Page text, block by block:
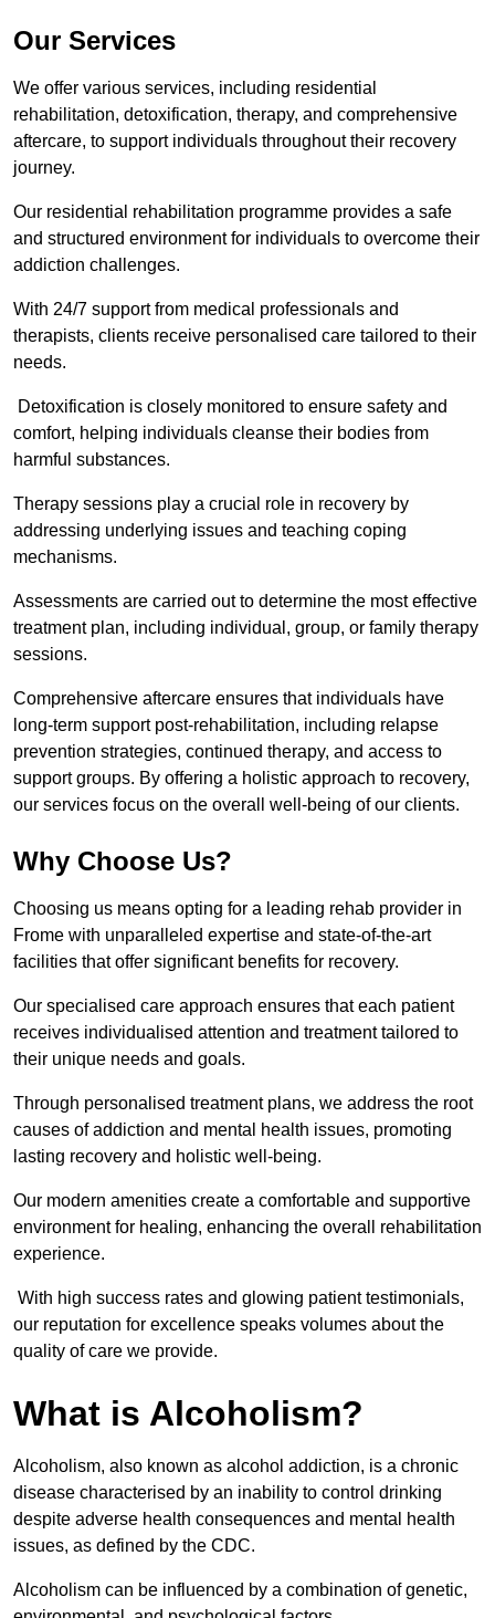
Our Services
We offer various services, including residential
rehabilitation, detoxification, therapy, and comprehensive
aftercare, to support individuals throughout their recovery
journey.
Our residential rehabilitation programme provides a safe
and structured environment for individuals to overcome their
addiction challenges.
With 24/7 support from medical professionals and
therapists, clients receive personalised care tailored to their
needs.
Detoxification is closely monitored to ensure safety and
comfort, helping individuals cleanse their bodies from
harmful substances.
Therapy sessions play a crucial role in recovery by
addressing underlying issues and teaching coping
mechanisms.
Assessments are carried out to determine the most effective
treatment plan, including individual, group, or family therapy
sessions.
Comprehensive aftercare ensures that individuals have
long-term support post-rehabilitation, including relapse
prevention strategies, continued therapy, and access to
support groups. By offering a holistic approach to recovery,
our services focus on the overall well-being of our clients.
Why Choose Us?
Choosing us means opting for a leading rehab provider in
Frome with unparalleled expertise and state-of-the-art
facilities that offer significant benefits for recovery.
Our specialised care approach ensures that each patient
receives individualised attention and treatment tailored to
their unique needs and goals.
Through personalised treatment plans, we address the root
causes of addiction and mental health issues, promoting
lasting recovery and holistic well-being.
Our modern amenities create a comfortable and supportive
environment for healing, enhancing the overall rehabilitation
experience.
With high success rates and glowing patient testimonials,
our reputation for excellence speaks volumes about the
quality of care we provide.
What is Alcoholism?
Alcoholism, also known as alcohol addiction, is a chronic
disease characterised by an inability to control drinking
despite adverse health consequences and mental health
issues, as defined by the CDC.
Alcoholism can be influenced by a combination of genetic,